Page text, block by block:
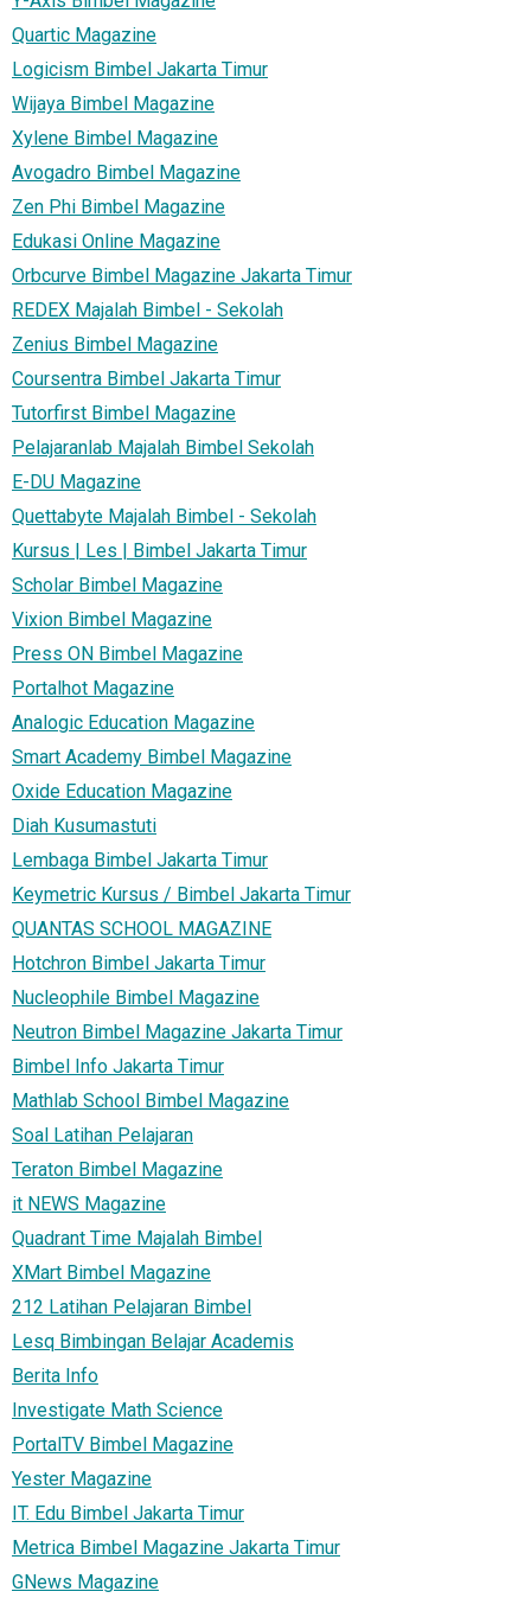
Quartic Magazine
Logicism Bimbel Jakarta Timur
Wijaya Bimbel Magazine
Xylene Bimbel Magazine
Avogadro Bimbel Magazine
Zen Phi Bimbel Magazine
Edukasi Online Magazine
Orbcurve Bimbel Magazine Jakarta Timur
REDEX Majalah Bimbel - Sekolah
Zenius Bimbel Magazine
Coursentra Bimbel Jakarta Timur
Tutorfirst Bimbel Magazine
Pelajaranlab Majalah Bimbel Sekolah
E-DU Magazine
Quettabyte Majalah Bimbel - Sekolah
Kursus | Les | Bimbel Jakarta Timur
Scholar Bimbel Magazine
Vixion Bimbel Magazine
Press ON Bimbel Magazine
Portalhot Magazine
Analogic Education Magazine
Smart Academy Bimbel Magazine
Oxide Education Magazine
Diah Kusumastuti
Lembaga Bimbel Jakarta Timur
Keymetric Kursus / Bimbel Jakarta Timur
QUANTAS SCHOOL MAGAZINE
Hotchron Bimbel Jakarta Timur
Nucleophile Bimbel Magazine
Neutron Bimbel Magazine Jakarta Timur
Bimbel Info Jakarta Timur
Mathlab School Bimbel Magazine
Soal Latihan Pelajaran
Teraton Bimbel Magazine
it NEWS Magazine
Quadrant Time Majalah Bimbel
XMart Bimbel Magazine
212 Latihan Pelajaran Bimbel
Lesq Bimbingan Belajar Academis
Berita Info
Investigate Math Science
PortalTV Bimbel Magazine
Yester Magazine
IT. Edu Bimbel Jakarta Timur
Metrica Bimbel Magazine Jakarta Timur
GNews Magazine